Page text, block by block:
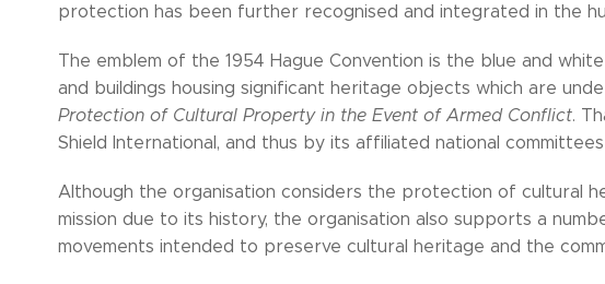
protection has been further recognised and integrated in the
The emblem of the 1954 Hague Convention is the blue and
and buildings housing significant heritage objects which are
Protection of Cultural Property in the Event of Armed Conflict.
Shield International, and thus by its affiliated national
Although the organisation considers the protection of cultural
mission due to its history, the organisation also supports a
movements intended to preserve cultural heritage and the